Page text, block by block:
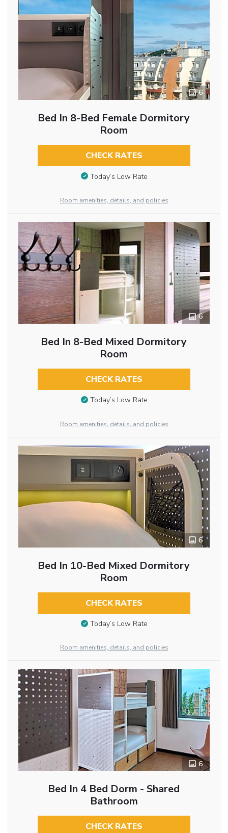
6
Bed In 8-Bed Female Dormitory
Room
CHECK RATES
Today’s Low Rate
Room amenities, details, and policies
6
Bed In 8-Bed Mixed Dormitory
Room
CHECK RATES
Today’s Low Rate
Room amenities, details, and policies
6
Bed In 10-Bed Mixed Dormitory
Room
CHECK RATES
Today’s Low Rate
Room amenities, details, and policies
6
Bed In 4 Bed Dorm - Shared
Bathroom
CHECK RATES